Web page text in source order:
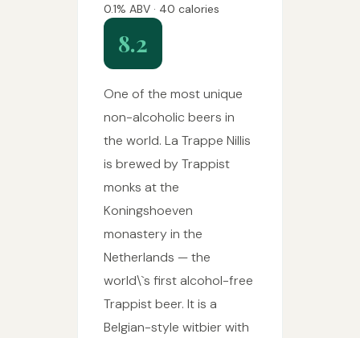
0.1% ABV · 40 calories
8.2
One of the most unique
non-alcoholic beers in
the world. La Trappe Nillis
is brewed by Trappist
monks at the
Koningshoeven
monastery in the
Netherlands — the
world\`s first alcohol-free
Trappist beer. It is a
Belgian-style witbier with